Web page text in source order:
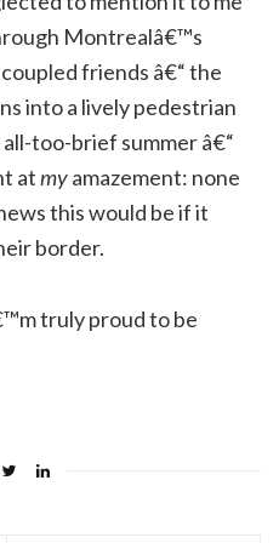
Montrealâ€™s
friends â€“ the
into a lively pedestrian
too-brief summer â€“
atmyamazement: none
this would be if it
border.
truly proud to be